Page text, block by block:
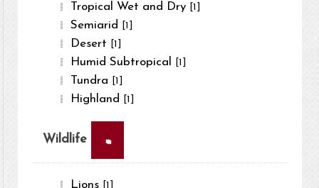
Tropical Wet and Dry [1]
Semiarid [1]
Desert [1]
Humid Subtropical [1]
Tundra [1]
Highland [1]
Wildlife ×
Lions [1]